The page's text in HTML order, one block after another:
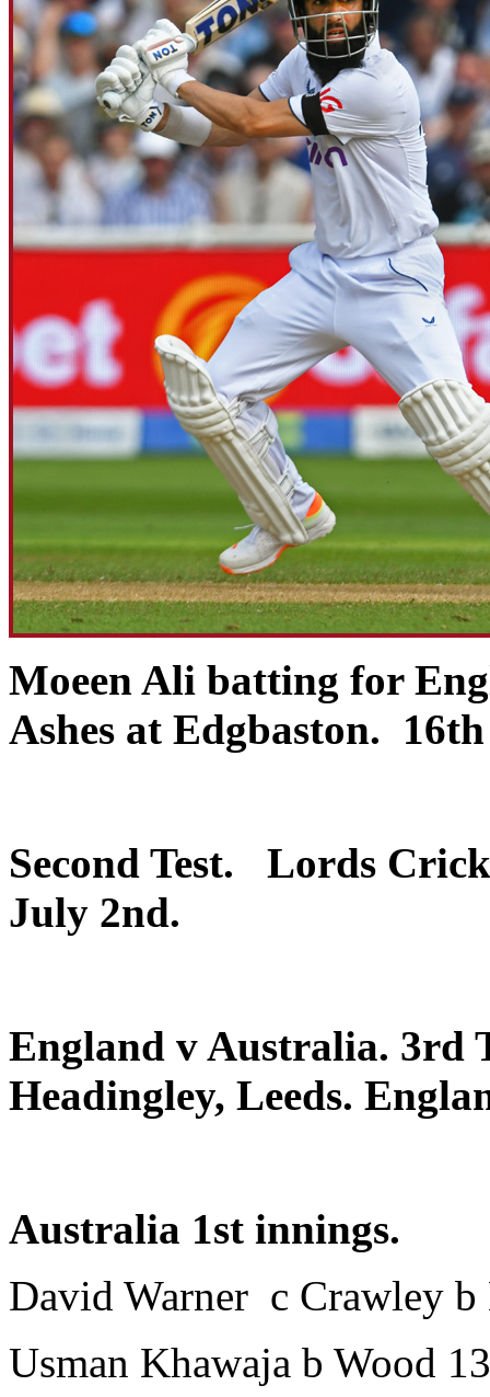
Moeen Ali batting for
Ashes at Edgbaston.
Second Test. Lords
July 2nd.
England v Australia. 3rd
Headingley, Leeds.
Australia 1st innings.
David Warner c Crawley b
Usman Khawaja b Wood 13